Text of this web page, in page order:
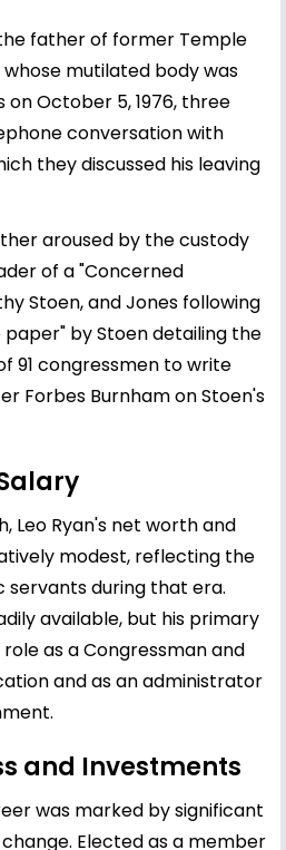
father of former Temple
mutilated body was
October 5, 1976, three
conversation with
they discussed his leaving
aroused by the custody
of a "Concerned
Stoen, and Jones following
paper" by Stoen detailing the
91 congressmen to write
Forbes Burnham on Stoen's
Leo Ryan's net worth and
modest, reflecting the
servants during that era.
available, but his primary
as a Congressman and
and as an administrator
and Investments
was marked by significant
Elected as a member